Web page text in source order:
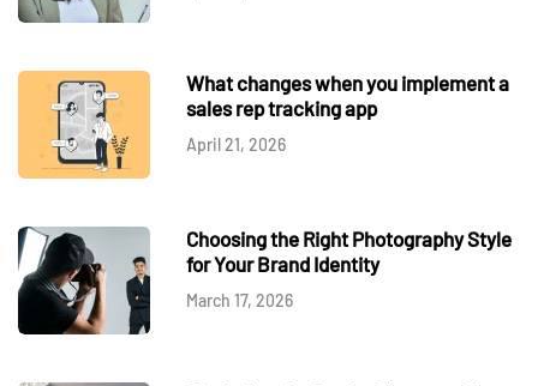
What changes when you implement a
sales rep tracking app
April 21, 2026
Choosing the Right Photography Style
for Your Brand Identity
March 17, 2026